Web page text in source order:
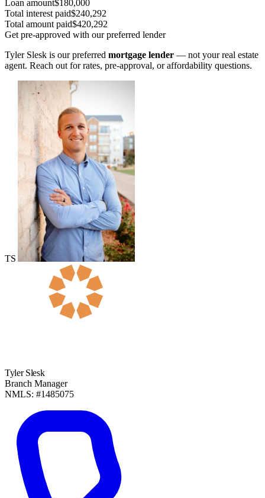
Loan amount$180,000
Total interest paid$240,292
Total amount paid$420,292
Get pre-approved with our preferred lender
Tyler Slesk is our preferred mortgage lender — not your real estate
agent. Reach out for rates, pre-approval, or affordability questions.
TS
Tyler Slesk
Branch Manager
NMLS: #1485075